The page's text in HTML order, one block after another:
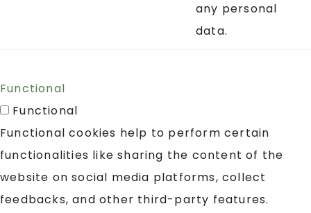
any personal
data.
Functional
Functional
Functional cookies help to perform certain
functionalities like sharing the content of the
website on social media platforms, collect
feedbacks, and other third-party features.